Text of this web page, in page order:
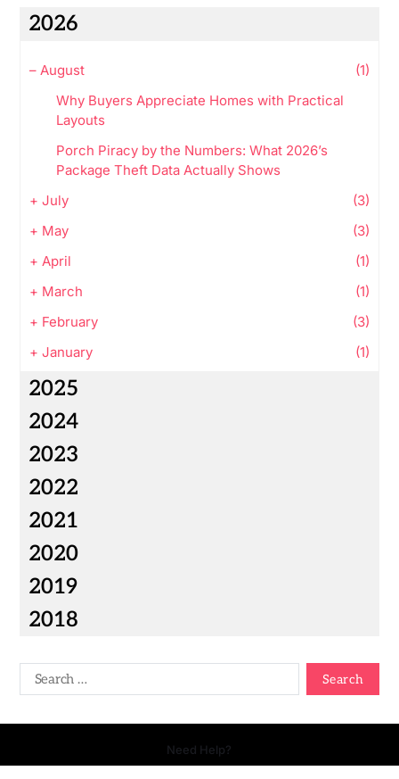
2026
– August
(1)
Why Buyers Appreciate Homes with Practical
Layouts
Porch Piracy by the Numbers: What 2026’s
Package Theft Data Actually Shows
+ July
(3)
+ May
(3)
+ April
(1)
+ March
(1)
+ February
(3)
+ January (1)
2025
2024
2023
2022
2021
2020
2019
2018
Need Help?